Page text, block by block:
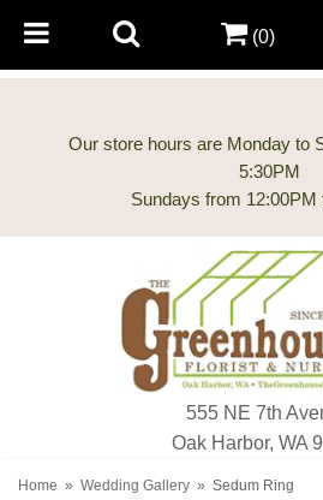
Our store hours are Monday to
5:30PM
555 NE 7th
Oak Harbor, WA
(0)
Home Wedding Gallery Sedum Ring